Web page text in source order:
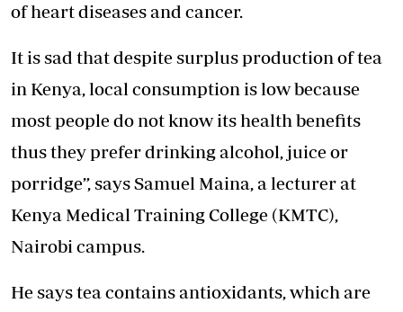
of heart diseases and cancer.
It is sad that despite surplus production of tea
in Kenya, local consumption is low because
most people do not know its health benefits
thus they prefer drinking alcohol, juice or
porridge”, says Samuel Maina, a lecturer at
Kenya Medical Training College (KMTC),
Nairobi campus.
He says tea contains antioxidants, which are